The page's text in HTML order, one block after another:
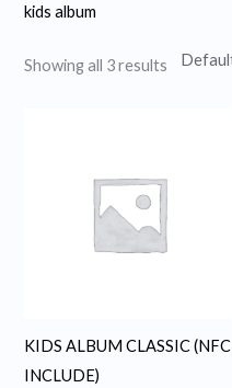
kids album
Showing all 3 results
KIDS ALBUM CLASSIC (NFC
INCLUDE)